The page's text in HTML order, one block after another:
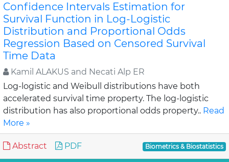
Confidence Intervals Estimation for
Survival Function in Log-Logistic
Distribution and Proportional Odds
Regression Based on Censored Survival
Time Data
Kamil ALAKUS and Necati Alp ER
Log-logistic and Weibull distributions have both
accelerated survival time property. The log-logistic
distribution has also proportional odds property.. Read
More »
Abstract PDF Biometrics & Biostatistics